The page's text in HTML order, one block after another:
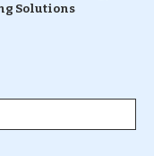
Solutions